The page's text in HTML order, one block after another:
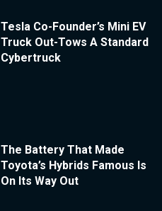
Tesla Co-Founder’s Mini EV
Truck Out-Tows A Standard
Cybertruck
The Battery That Made
Toyota’s Hybrids Famous Is
On Its Way Out